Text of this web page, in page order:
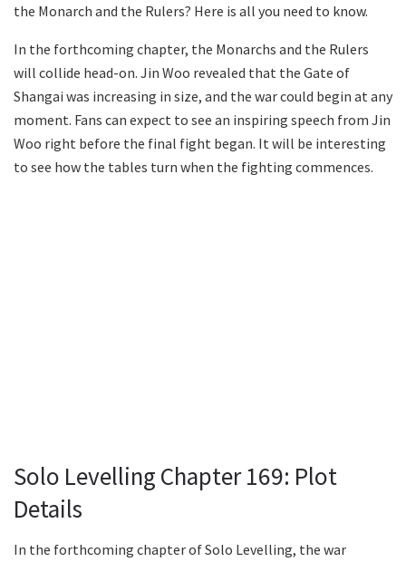
the Monarch and the Rulers? Here is all you need to know.
In the forthcoming chapter, the Monarchs and the Rulers
will collide head-on. Jin Woo revealed that the Gate of
Shangai was increasing in size, and the war could begin at any
moment. Fans can expect to see an inspiring speech from Jin
Woo right before the final fight began. It will be interesting
to see how the tables turn when the fighting commences.
Solo Levelling Chapter 169: Plot
Details
In the forthcoming chapter of Solo Levelling, the war